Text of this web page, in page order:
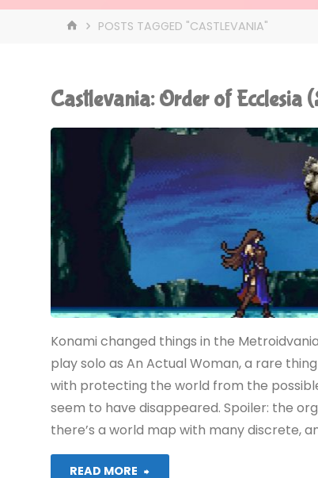
HOMEPOSTS TAGGED "CASTLEVANIA"
Castlevania: Order of Ecclesia
Konami changed things in the
play solo as An Actual Woman, a rare
with protecting the world from the
seem to have disappeared. Spoiler: the
there’s a world map with many discrete,
READ MORE
"Castlevania: